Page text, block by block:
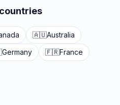
🇦🇺Australia
Germany 🇫🇷France